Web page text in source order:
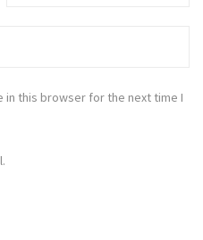
in this browser for the next time I